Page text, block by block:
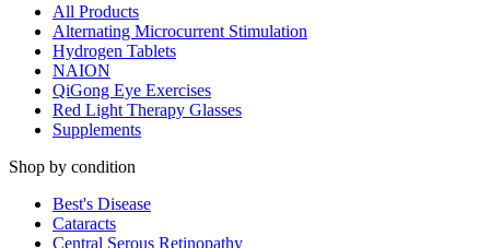
All Products
Alternating Microcurrent Stimulation
Hydrogen Tablets
NAION
QiGong Eye Exercises
Red Light Therapy Glasses
Supplements
Shop by condition
Best's Disease
Cataracts
Central Serous Retinopathy